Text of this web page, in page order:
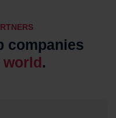
companies
world.